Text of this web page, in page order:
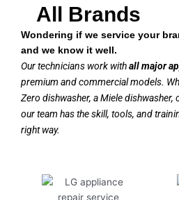
All Brands
Wondering if we service your
and we know it well.
Our technicians work withall major
premium and commercial models.
Zero dishwasher, a Miele dishwasher,
our team has the skill, tools, and
right way.